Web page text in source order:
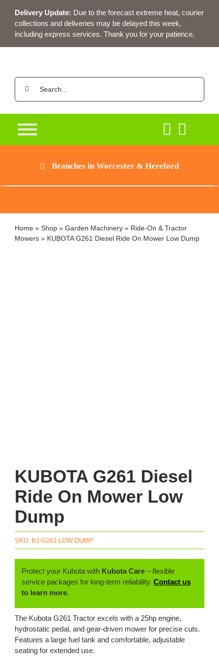
content
Delivery Update: Due to the forecast extreme heat, courier
collections and deliveries may be delayed this week,
including express services. Thank you for your patience.
Search
Branches in Worcester & Hereford
Home» Shop» Garden Machinery» Ride-On & Tractor
Mowers» KUBOTA G261 Diesel Ride On Mower Low Dump
KUBOTA G261 Diesel
Ride On Mower Low
Dump
SKU: K1-G261-LOW-DUMP
Protect your Kubota with Kubota Care– flexible
service packages for long-term reliability. Contact us
to learn more.
The Kubota G261 Tractor excels with a 25hp engine,
hydrostatic pedal, and gear-driven mower for precise cuts.
Features a large fuel tank and comfortable, adjustable
seating for extended use.